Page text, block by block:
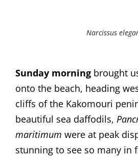
Narcissus
Sunday morningbrought
onto the beach, heading
cliffs of the Kakomouri
beautiful sea daffodils,
maritimum were at peak
stunning to see so many in